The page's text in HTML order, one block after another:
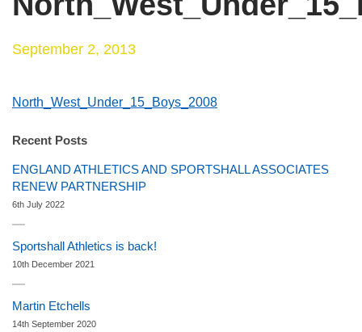
September 2, 2013
North_West_Under_15_Boys_2008
Recent Posts
ENGLAND ATHLETICS AND SPORTSHALL ASSOCIATES
RENEW PARTNERSHIP
6th July 2022
Sportshall Athletics is back!
10th December 2021
Martin Etchells
14th September 2020